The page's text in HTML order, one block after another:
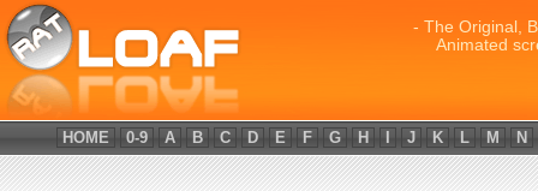
- The Original,
Animated
HOME 0-9 A B C D E F G H J K L M N